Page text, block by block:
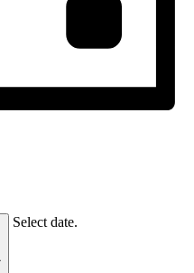
Select date.